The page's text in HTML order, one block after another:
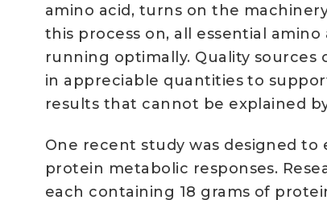
amino acid, turns on the
this process on, all essential
running optimally. Quality sources
in appreciable quantities to
results that cannot be explained
One recent study was designed
protein metabolic responses.
each containing 18 grams of